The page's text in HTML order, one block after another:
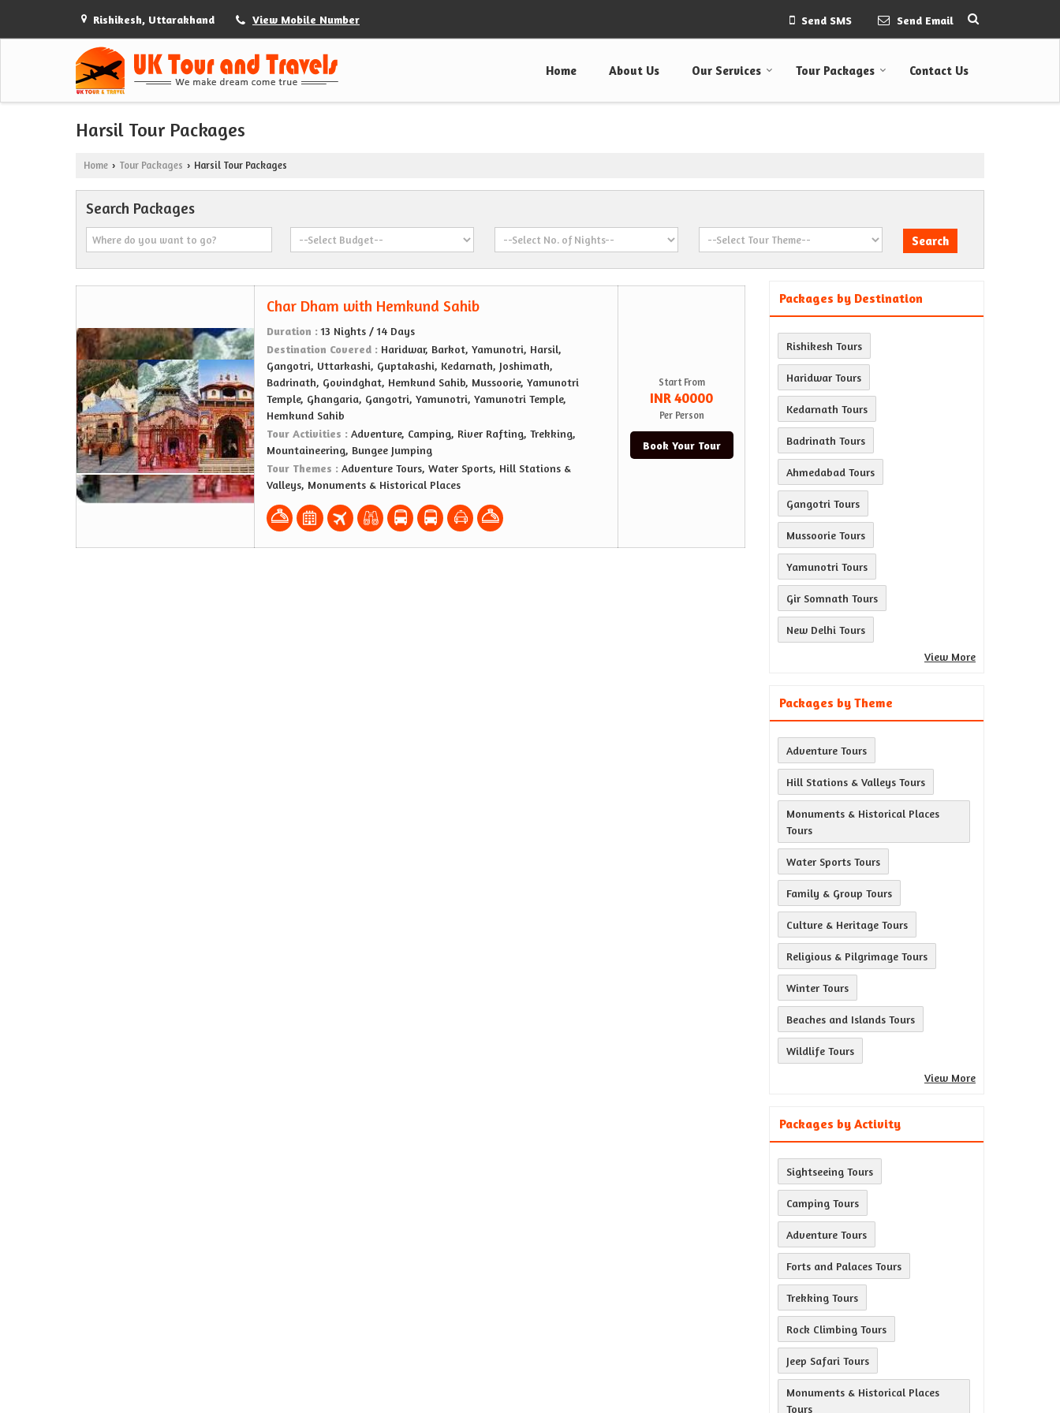
Rishikesh, Uttarakhand View Mobile Number Send SMS Send Email
Home About Us Our Services Tour Packages Contact Us
Harsil Tour Packages
Home › Tour Packages › Harsil Tour Packages
Search Packages
Char Dham with Hemkund Sahib
Duration : 13 Nights / 14 Days
Destination Covered : Haridwar, Barkot, Yamunotri, Harsil,
Gangotri, Uttarkashi, Guptakashi, Kedarnath, Joshimath,
Badrinath, Govindghat, Hemkund Sahib, Mussoorie, Yamunotri
Temple, Ghangaria, Gangotri, Yamunotri, Yamunotri Temple,
Hemkund Sahib
Tour Activities : Adventure, Camping, River Rafting, Trekking,
Mountaineering, Bungee Jumping
Tour Themes : Adventure Tours, Water Sports, Hill Stations &
Valleys, Monuments & Historical Places
Start From
INR 40000
Per Person
Book Your Tour
Packages by Destination
Rishikesh Tours
Haridwar Tours
Kedarnath Tours
Badrinath Tours
Ahmedabad Tours
Gangotri Tours
Mussoorie Tours
Yamunotri Tours
Gir Somnath Tours
New Delhi Tours
View More
Packages by Theme
Adventure Tours
Hill Stations & Valleys Tours
Monuments & Historical Places
Tours
Water Sports Tours
Family & Group Tours
Culture & Heritage Tours
Religious & Pilgrimage Tours
Winter Tours
Beaches and Islands Tours
Wildlife Tours
View More
Packages by Activity
Sightseeing Tours
Camping Tours
Adventure Tours
Forts and Palaces Tours
Trekking Tours
Rock Climbing Tours
Jeep Safari Tours
Monuments & Historical Places
Tours